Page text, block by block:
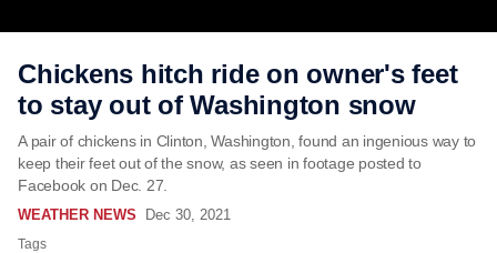
Chickens hitch ride on owner's feet
to stay out of Washington snow
A pair of chickens in Clinton, Washington, found an ingenious way to
keep their feet out of the snow, as seen in footage posted to
Facebook on Dec. 27.
WEATHER NEWS Dec 30, 2021
Tags